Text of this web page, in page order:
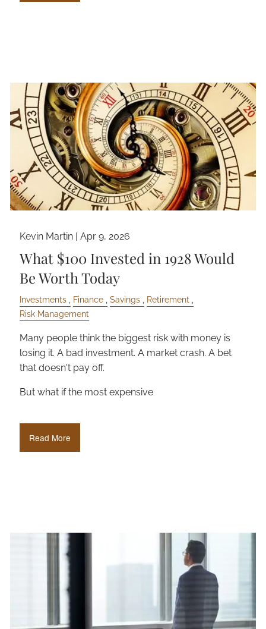
Kevin Martin |Apr 9, 2026
What $100 Invested in 1928 Would
Be Worth Today
Investments Finance Savings
Retirement
Risk Management
Many people think the biggest risk with money is
losing it. A bad investment. A market crash. A bet
that doesn't pay off.
But what if the most expensive
Read More